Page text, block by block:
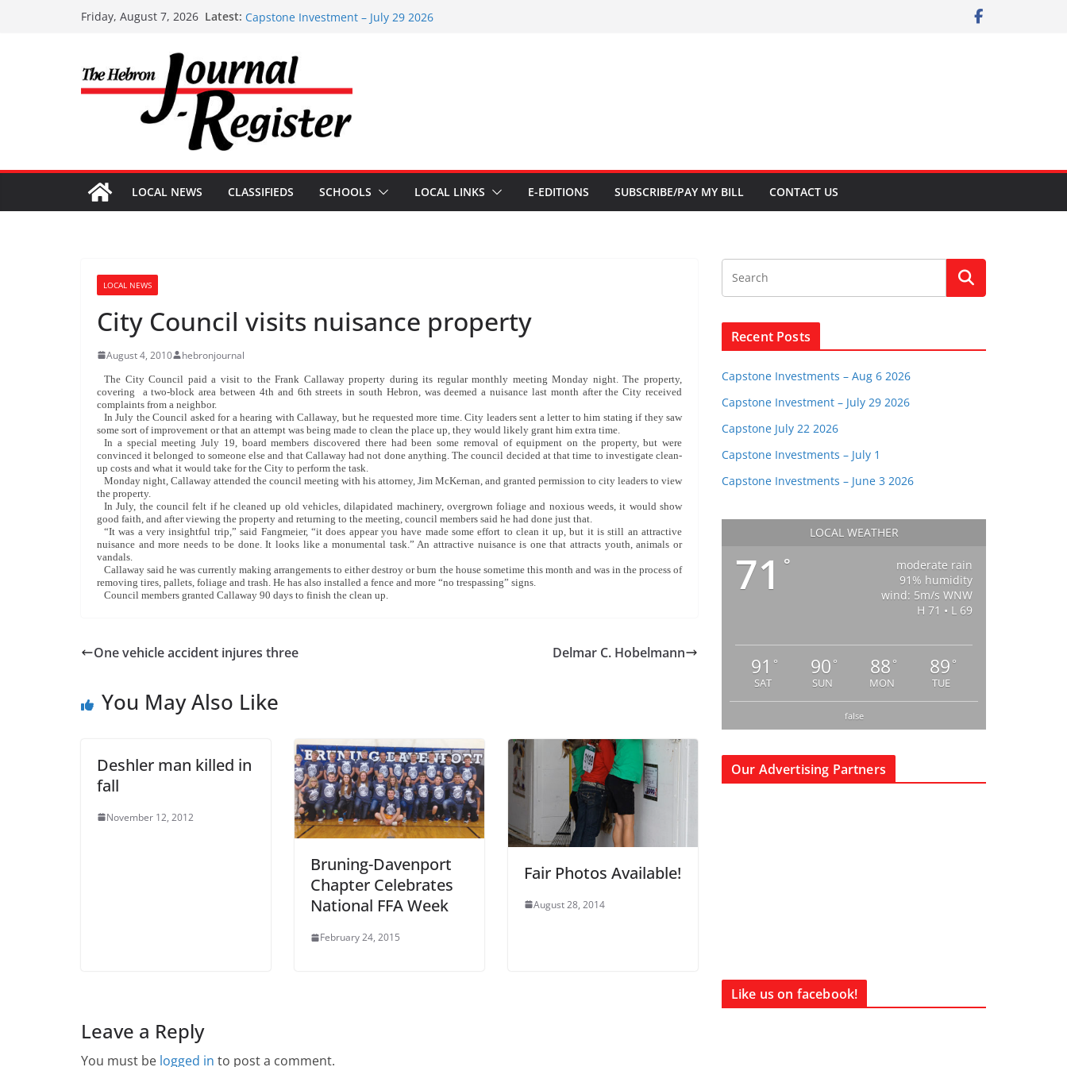
Friday, August 7, 2026 Latest:
Capstone Investment – July 29 2026
Capstone Investments – July 1
Capstone Investments – June 3 2026
LOCAL NEWS CLASSIFIEDS SCHOOLS LOCAL LINKS E-EDITIONS SUBSCRIBE/PAY MY BILL CONTACT US
LOCAL NEWS
City Council visits nuisance property
August 4, 2010 hebronjournal
The City Council paid a visit to the Frank Callaway property during its regular monthly meeting Monday night. The property,
covering a two-block area between 4th and 6th streets in south Hebron, was deemed a nuisance last month after the City received
complaints from a neighbor.
In July the Council asked for a hearing with Callaway, but he requested more time. City leaders sent a letter to him stating if they saw
some sort of improvement or that an attempt was being made to clean the place up, they would likely grant him extra time.
In a special meeting July 19, board members discovered there had been some removal of equipment on the property, but were
convinced it belonged to someone else and that Callaway had not done anything. The council decided at that time to investigate clean-
up costs and what it would take for the City to perform the task.
Monday night, Callaway attended the council meeting with his attorney, Jim McKernan, and granted permission to city leaders to view
the property.
In July, the council felt if he cleaned up old vehicles, dilapidated machinery, overgrown foliage and noxious weeds, it would show
good faith, and after viewing the property and returning to the meeting, council members said he had done just that.
“It was a very insightful trip,” said Fangmeier, “it does appear you have made some effort to clean it up, but it is still an attractive
nuisance and more needs to be done. It looks like a monumental task.” An attractive nuisance is one that attracts youth, animals or
vandals.
Callaway said he was currently making arrangements to either destroy or burn the house sometime this month and was in the process of
removing tires, pallets, foliage and trash. He has also installed a fence and more “no trespassing” signs.
Council members granted Callaway 90 days to finish the clean up.
One vehicle accident injures three Delmar C. Hobelmann
You May Also Like
Deshler man killed in
fall
November 12, 2012
Bruning-Davenport
Chapter Celebrates
National FFA Week
February 24, 2015
Fair Photos Available!
August 28, 2014
Leave a Reply
You must be logged in to post a comment.
Recent Posts
Capstone Investments – Aug 6 2026
Capstone Investment – July 29 2026
Capstone July 22 2026
Capstone Investments – July 1
Capstone Investments – June 3 2026
LOCAL WEATHER
71 °
moderate rain
91% humidity
wind: 5m/s WNW
H 71 • L 69
91 °
SAT
90 °
SUN
88 °
MON
89 °
TUE
false
Our Advertising Partners
Like us on facebook!